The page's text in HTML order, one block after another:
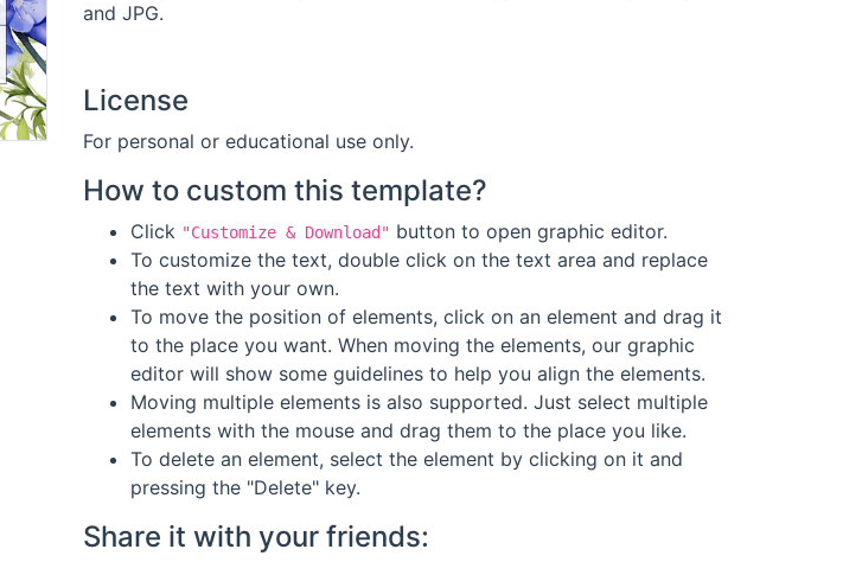
and JPG.
License
For personal or educational use only.
How to custom this template?
Click "Customize & Download" button to open graphic editor.
To customize the text, double click on the text area and replace
the text with your own.
To move the position of elements, click on an element and drag it
to the place you want. When moving the elements, our graphic
editor will show some guidelines to help you align the elements.
Moving multiple elements is also supported. Just select multiple
elements with the mouse and drag them to the place you like.
To delete an element, select the element by clicking on it and
pressing the "Delete" key.
Share it with your friends: